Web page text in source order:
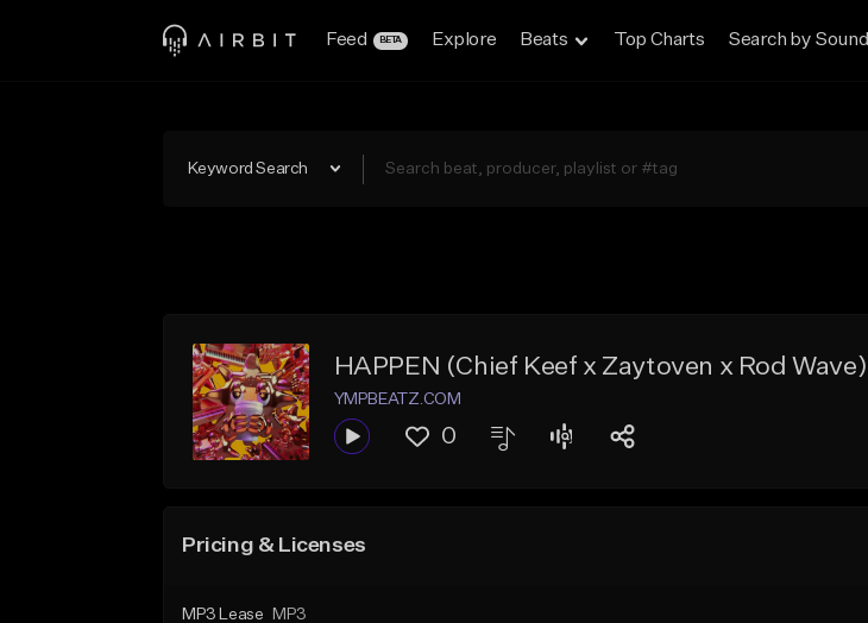
Feed BETA Explore Beats Top Charts Search by Sound
Keyword Search
HAPPEN (Chief Keef x Zaytoven x Rod Wave)
YMPBEATZ.COM
0
Pricing & Licenses
MP3 Lease
MP3